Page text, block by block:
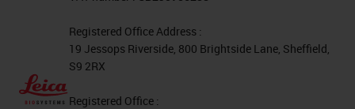
Registered Office Address :
19 Jessops Riverside, 800 Brightside Lane, Sheffield,
S9 2RX
Registered Office :